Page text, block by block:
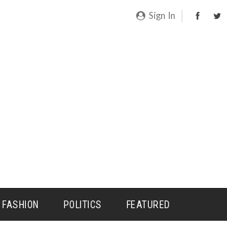
Sign In
POLITICS FEATURED